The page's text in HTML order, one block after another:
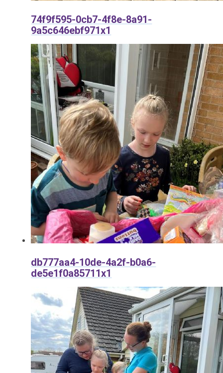
74f9f595-0cb7-4f8e-8a91-
9a5c646ebf971x1
db777aa4-10de-4a2f-b0a6-
de5e1f0a85711x1